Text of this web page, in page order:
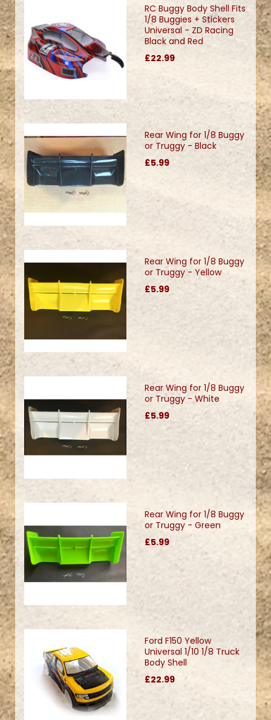
RC Buggy Body Shell Fits
1/8 Buggies + Stickers
Universal - ZD Racing
Black and Red
£22.99
Rear Wing for 1/8 Buggy
or Truggy - Black
£5.99
Rear Wing for 1/8 Buggy
or Truggy - Yellow
£5.99
Rear Wing for 1/8 Buggy
or Truggy - White
£5.99
Rear Wing for 1/8 Buggy
or Truggy - Green
£5.99
Ford F150 Yellow
Universal 1/10 1/8 Truck
Body Shell
£22.99